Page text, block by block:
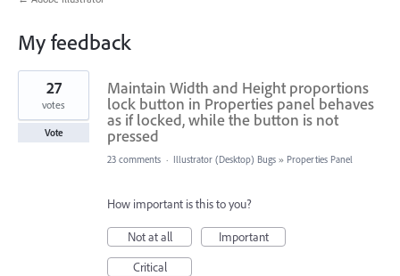
My feedback
1
found
Maintain Width and Height proportions
lock button in Properties panel behaves
as if locked, while the button is not
pressed
27
votes
Vote
23 comments · Illustrator (Desktop) Bugs » Properties Panel
How important is this to you?
Not at all
Important
Critical